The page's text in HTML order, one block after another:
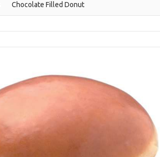
Chocolate Filled Donut